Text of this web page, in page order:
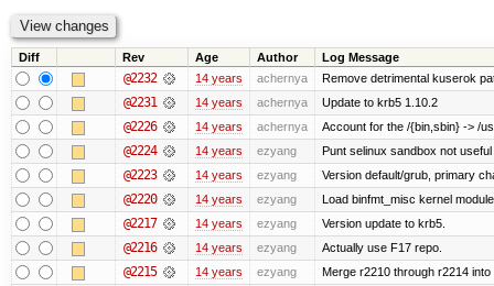
Diff Rev Age Author Log Message
@2232 14 years achernya Remove detrimental kuserok
@2231 14 years achernya Update to krb5 1.10.2
@2226 14 years achernya Account for the /{bin,sbin} -> /
@2224 14 years ezyang Punt selinux sandbox not
@2223 14 years ezyang Version default/grub, primary
@2220 14 years ezyang Load binfmt_misc kernel
@2217 14 years ezyang Version update to krb5.
@2216 14 years ezyang Actually use F17 repo.
@2215 14 years ezyang Merge r2210 through r2214 into